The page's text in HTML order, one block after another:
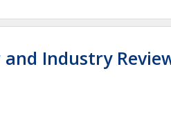
Industry